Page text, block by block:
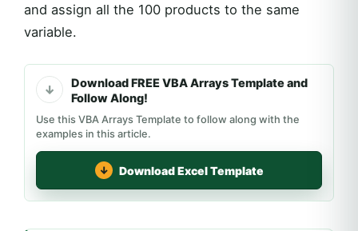
and assign all the 100 products to the same
variable.
Download FREE VBA Arrays Template and
Follow Along!
Use this VBA Arrays Template to follow along with the
examples in this article.
Download Excel Template